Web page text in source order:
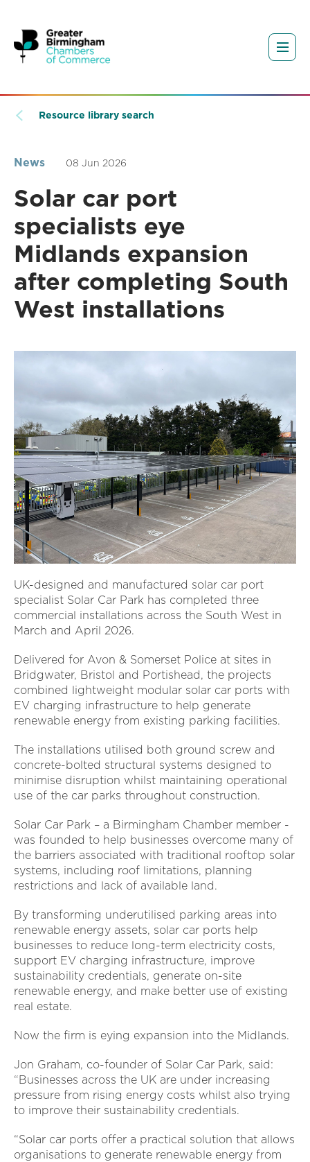
Resource library search
News 08 Jun 2026
Solar car port
specialists eye
Midlands expansion
after completing South
West installations
UK-designed and manufactured solar car port
specialist Solar Car Park has completed three
commercial installations across the South West in
March and April 2026.
Delivered for Avon & Somerset Police at sites in
Bridgwater, Bristol and Portishead, the projects
combined lightweight modular solar car ports with
EV charging infrastructure to help generate
renewable energy from existing parking facilities.
The installations utilised both ground screw and
concrete-bolted structural systems designed to
minimise disruption whilst maintaining operational
use of the car parks throughout construction.
Solar Car Park – a Birmingham Chamber member -
was founded to help businesses overcome many of
the barriers associated with traditional rooftop solar
systems, including roof limitations, planning
restrictions and lack of available land.
By transforming underutilised parking areas into
renewable energy assets, solar car ports help
businesses to reduce long-term electricity costs,
support EV charging infrastructure, improve
sustainability credentials, generate on-site
renewable energy, and make better use of existing
real estate.
Now the firm is eying expansion into the Midlands.
Jon Graham, co-founder of Solar Car Park, said:
“Businesses across the UK are under increasing
pressure from rising energy costs whilst also trying
to improve their sustainability credentials.
“Solar car ports offer a practical solution that allows
organisations to generate renewable energy from